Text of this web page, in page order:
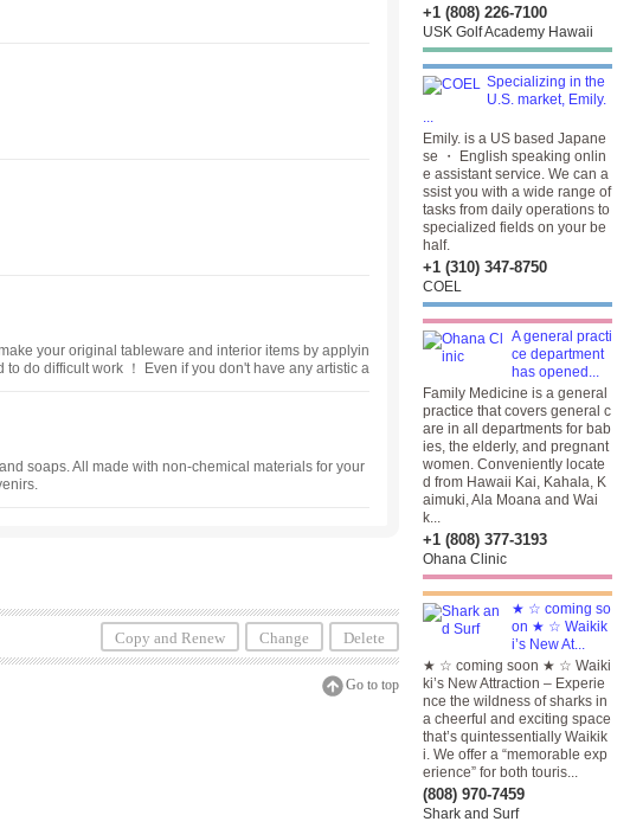
your original tableware and interior items by applyin
do difficult work ！ Even if you don't have any artistic a
enjoying conversation ♬.
soaps. All made with non-chemical materials for your
Copy and Renew Change Delete
Go to top
+1 (808) 226-7100
USK Golf Academy Hawaii
Specializing in the
U.S. market, Emily.
...
Emily. is a US based Japane
se ・ English speaking onlin
e assistant service. We can a
ssist you with a wide range of
tasks from daily operations to
specialized fields on your be
half.
+1 (310) 347-8750
COEL
A general practi
ce department
has opened...
Family Medicine is a general
practice that covers general c
are in all departments for bab
ies, the elderly, and pregnant
women. Conveniently locate
d from Hawaii Kai, Kahala, K
aimuki, Ala Moana and Wai
k...
+1 (808) 377-3193
Ohana Clinic
★ ☆ coming so
on ★ ☆ Waikik
i’s New At...
★ ☆ coming soon ★ ☆ Waiki
ki’s New Attraction – Experie
nce the wildness of sharks in
a cheerful and exciting space
that’s quintessentially Waikik
i. We offer a “memorable exp
erience” for both touris...
(808) 970-7459
Shark and Surf